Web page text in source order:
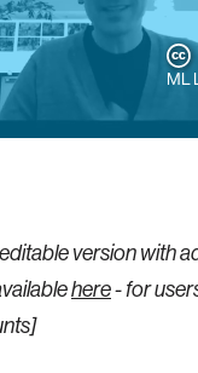
ML
version with
here-for